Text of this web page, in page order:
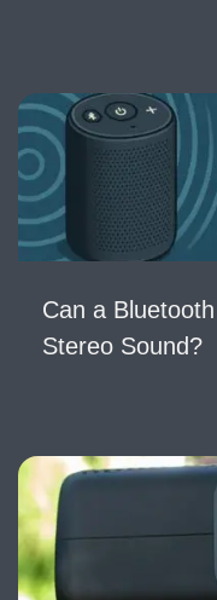
Can a
Stereo Sound?